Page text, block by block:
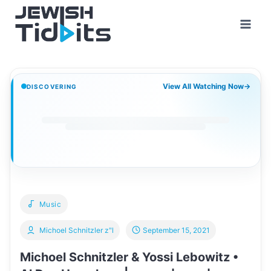
content
DISCOVERING View All Watching Now→
Music
Michoel Schnitzler & Yossi Lebowitz •
Michoel Schnitzler z"l September 15, 2021